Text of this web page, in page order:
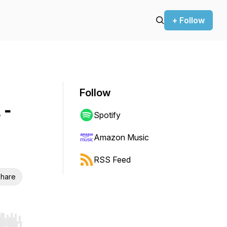
+ Follow
Follow
Spotify
Amazon Music
RSS Feed